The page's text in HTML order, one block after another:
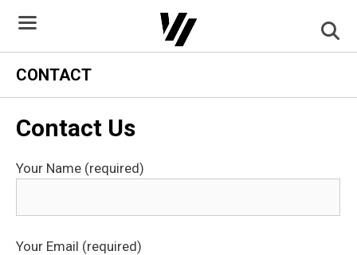
content
CONTACT
Contact Us
Your Name (required)
Your Email (required)